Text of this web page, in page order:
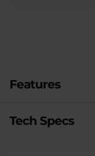
Features
Reduce TCO,
Tech Specs